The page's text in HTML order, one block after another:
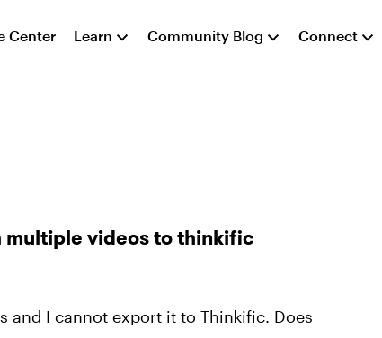
Center Learn Community Blog Connect
multiple videos to thinkific
and I cannot export it to Thinkific. Does